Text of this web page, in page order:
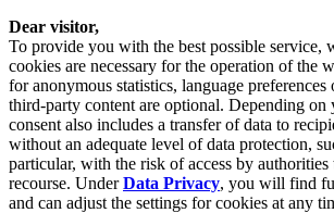
Dear visitor,
To provide you with the best possible service,
cookies are necessary for the operation of the
for anonymous statistics, language
third-party content are optional. Depending on
consent also includes a transfer of data to
without an adequate level of data protection,
particular, with the risk of access by
recourse. UnderData Privacy, you will find
and can adjust the settings for cookies at any